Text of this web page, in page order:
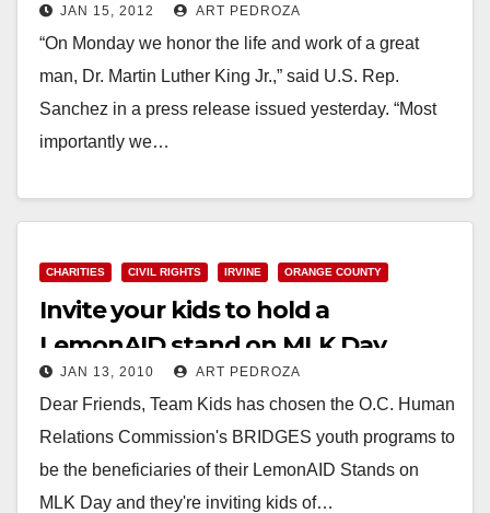
DayJAN 15, 2012 ART PEDROZA
“On Monday we honor the life and work of a great
man, Dr. Martin Luther King Jr.,” said U.S. Rep.
Sanchez in a press release issued yesterday. “Most
importantly we…
CHARITIES CIVIL RIGHTS IRVINE ORANGE COUNTY
Invite your kids to hold a
LemonAID stand on MLK Day
JAN 13, 2010 ART PEDROZA
Dear Friends, Team Kids has chosen the O.C. Human
Relations Commission's BRIDGES youth programs to
be the beneficiaries of their LemonAID Stands on
MLK Day and they're inviting kids of…